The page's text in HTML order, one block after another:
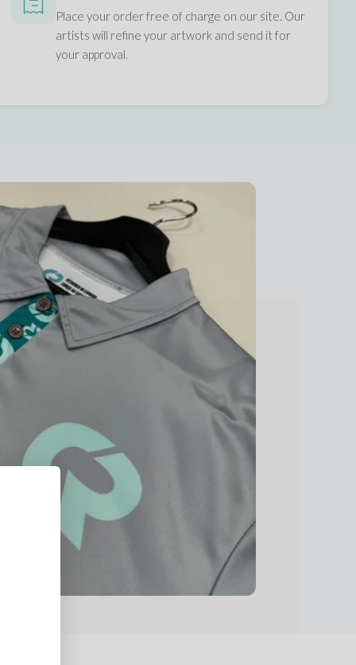
Place your order free of charge on our site. Our
artists will refine your artwork and send it for
your approval.